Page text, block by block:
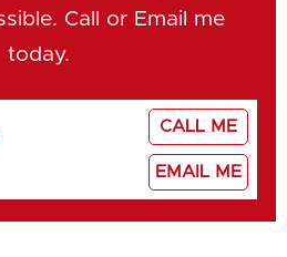
Call or Email me
today.
CALL ME
EMAIL ME